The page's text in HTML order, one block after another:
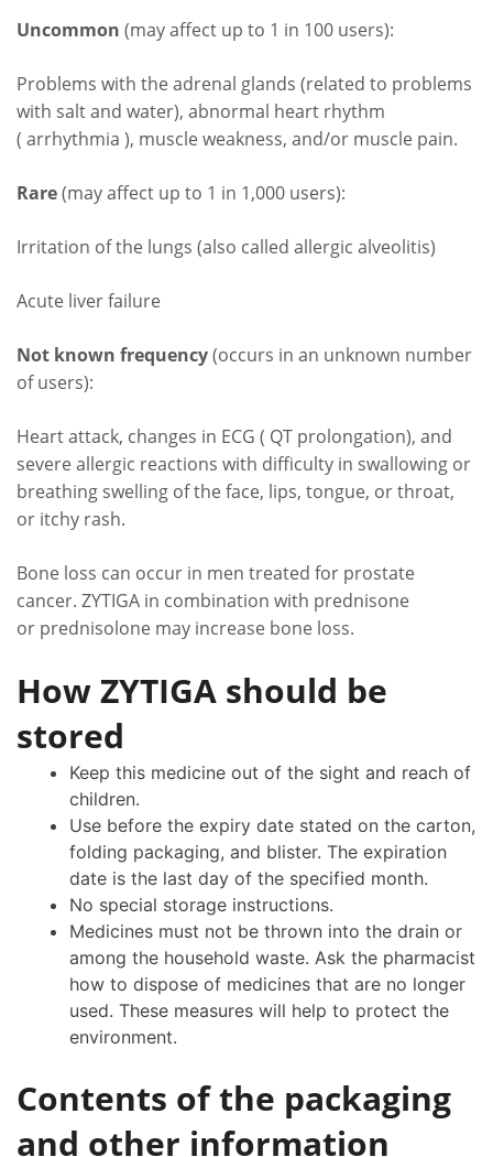
Uncommon (may affect up to 1 in 100 users):
Problems with the adrenal glands (related to problems
with salt and water), abnormal heart rhythm
( arrhythmia ), muscle weakness, and/or muscle pain.
Rare(may affect up to 1 in 1,000 users):
Irritation of the lungs (also called allergic alveolitis)
Acute liver failure
Not known frequency(occurs in an unknown number
of users):
Heart attack, changes in ECG ( QT prolongation), and
severe allergic reactions with difficulty in swallowing or
breathing swelling of the face, lips, tongue, or throat,
or itchy rash.
Bone loss can occur in men treated for prostate
cancer. ZYTIGA in combination with prednisone
or prednisolone may increase bone loss.
How ZYTIGA should be
stored
Keep this medicine out of the sight and reach of
children.
Use before the expiry date stated on the carton,
folding packaging, and blister. The expiration
date is the last day of the specified month.
No special storage instructions.
Medicines must not be thrown into the drain or
among the household waste. Ask the pharmacist
how to dispose of medicines that are no longer
used. These measures will help to protect the
environment.
Contents of the packaging
and other information